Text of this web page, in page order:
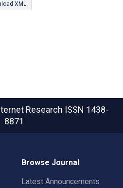
XML
Research ISSN 1438-
8871
Browse Journal
Latest Announcements